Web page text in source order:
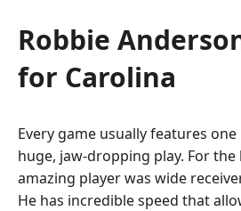
Robbie
for Carolina
Every game usually features
huge, jaw-dropping play. For
amazing player was wide
He has incredible speed that